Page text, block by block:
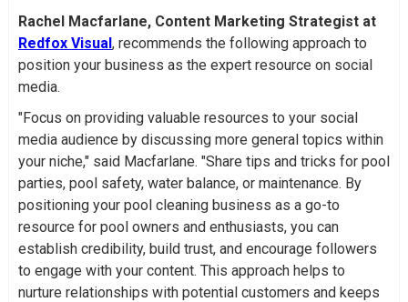
Rachel Macfarlane, Content Marketing Strategist at
Redfox Visual, recommends the following approach to
position your business as the expert resource on social
media.
"Focus on providing valuable resources to your social
media audience by discussing more general topics within
your niche," said Macfarlane. "Share tips and tricks for pool
parties, pool safety, water balance, or maintenance. By
positioning your pool cleaning business as a go-to
resource for pool owners and enthusiasts, you can
establish credibility, build trust, and encourage followers
to engage with your content. This approach helps to
nurture relationships with potential customers and keeps